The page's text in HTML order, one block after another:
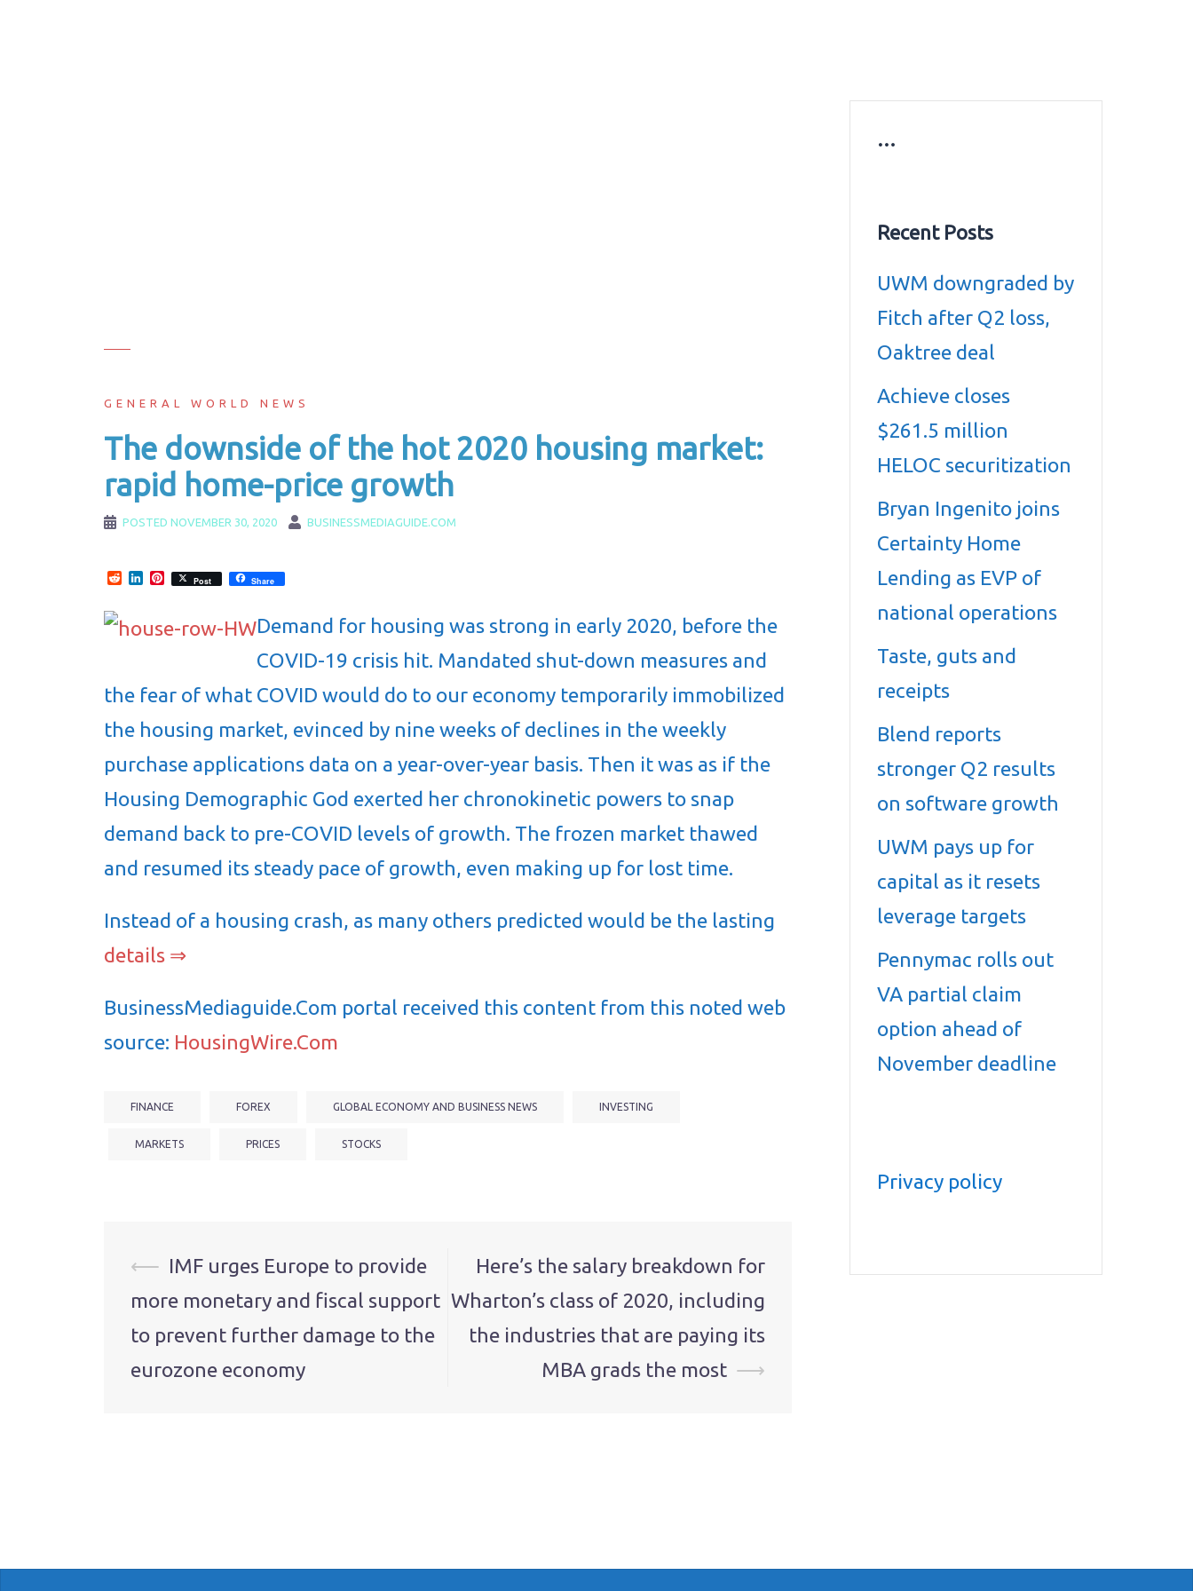
GENERAL WORLD NEWS
The downside of the hot 2020 housing market:
rapid home-price growth
POSTED NOVEMBER 30, 2020 BUSINESSMEDIAGUIDE.COM
RedditLinkedInPinterest
Post Share
Demand for housing was strong in early 2020, before the
COVID-19 crisis hit. Mandated shut-down measures and
the fear of what COVID would do to our economy temporarily immobilized
the housing market, evinced by nine weeks of declines in the weekly
purchase applications data on a year-over-year basis. Then it was as if the
Housing Demographic God exerted her chronokinetic powers to snap
demand back to pre-COVID levels of growth. The frozen market thawed
and resumed its steady pace of growth, even making up for lost time.
Instead of a housing crash, as many others predicted would be the lasting
details ⇒
BusinessMediaguide.Com portal received this content from this noted web
source: HousingWire.Com
FINANCE FOREX GLOBAL ECONOMY AND BUSINESS NEWS INVESTING
MARKETS PRICES STOCKS
Post
navigation
⟵ IMF urges Europe to provide
more monetary and fiscal support
to prevent further damage to the
eurozone economy
Here’s the salary breakdown for
Wharton’s class of 2020, including
the industries that are paying its
MBA grads the most ⟶
…
Recent Posts
UWM downgraded by
Fitch after Q2 loss,
Oaktree deal
Achieve closes
$261.5 million
HELOC securitization
Bryan Ingenito joins
Certainty Home
Lending as EVP of
national operations
Taste, guts and
receipts
Blend reports
stronger Q2 results
on software growth
UWM pays up for
capital as it resets
leverage targets
Pennymac rolls out
VA partial claim
option ahead of
November deadline
Privacy policy